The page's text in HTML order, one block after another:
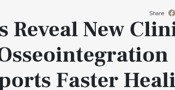
New
Faster
Share